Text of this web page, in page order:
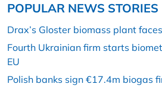
POPULAR NEWS STORIES
Drax’s Gloster biomass plant
Fourth Ukrainian firm starts
EU
Polish banks sign €17.4m biogas